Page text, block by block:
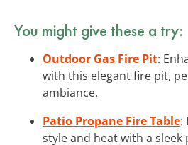
You might give these a try:
Outdoor Gas Fire Pit:
with this elegant fire pit,
ambiance.
Patio Propane Fire Table:
style and heat with a